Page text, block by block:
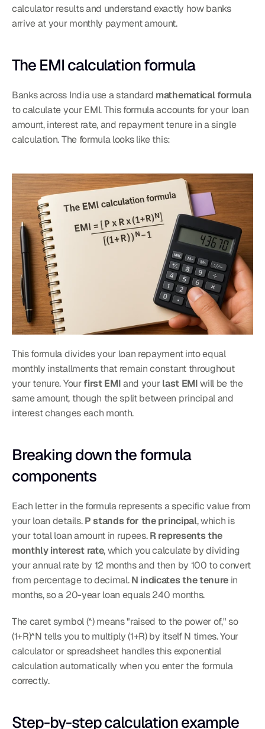
calculator results and understand exactly how banks
arrive at your monthly payment amount.
The EMI calculation formula
Banks across India use a standard mathematical formula
to calculate your EMI. This formula accounts for your loan
amount, interest rate, and repayment tenure in a single
calculation. The formula looks like this:
This formula divides your loan repayment into equal
monthly installments that remain constant throughout
your tenure. Your first EMI and your last EMI will be the
same amount, though the split between principal and
interest changes each month.
Breaking down the formula
components
Each letter in the formula represents a specific value from
your loan details. P stands for the principal, which is
your total loan amount in rupees. R represents the
monthly interest rate, which you calculate by dividing
your annual rate by 12 months and then by 100 to convert
from percentage to decimal. N indicates the tenure in
months, so a 20-year loan equals 240 months.
The caret symbol (^) means "raised to the power of," so
(1+R)^N tells you to multiply (1+R) by itself N times. Your
calculator or spreadsheet handles this exponential
calculation automatically when you enter the formula
correctly.
Step-by-step calculation example